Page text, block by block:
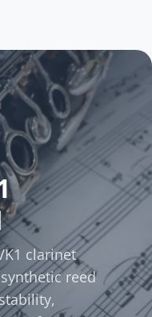
clarinet
reed